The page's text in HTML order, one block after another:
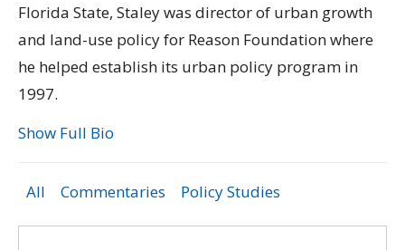
Florida State, Staley was director of urban growth
and land-use policy for Reason Foundation where
he helped establish its urban policy program in
1997.
Show Full Bio
All Commentaries Policy Studies